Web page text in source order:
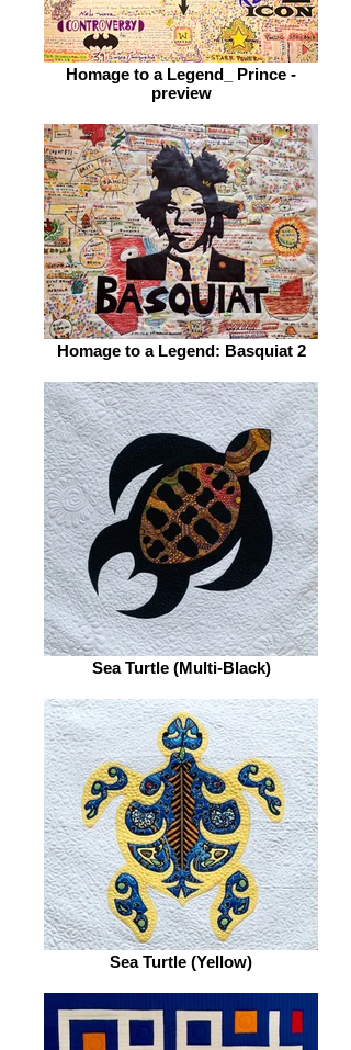
Homage to a Legend_ Prince -
preview
Homage to a Legend: Basquiat 2
Sea Turtle (Multi-Black)
Sea Turtle (Yellow)